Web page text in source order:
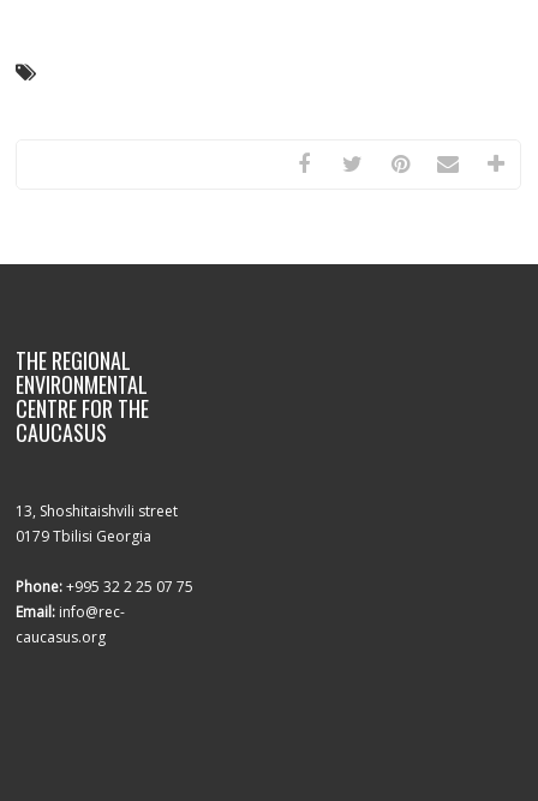
THE REGIONAL
ENVIRONMENTAL
CENTRE FOR THE
CAUCASUS
13, Shoshitaishvili street
0179 Tbilisi Georgia
Phone:+995 32 2 25 07 75
Email: info@rec-
caucasus.org